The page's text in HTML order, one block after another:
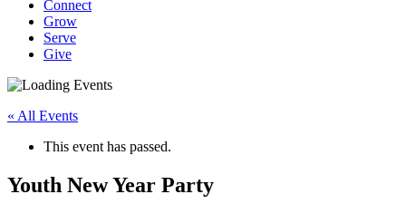
Connect
Grow
Serve
Give
« All Events
This event has passed.
Youth New Year Party